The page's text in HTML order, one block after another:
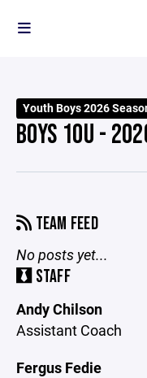
Youth Boys 2026
BOYS 10U -
TEAM FEED
No posts yet...
STAFF
Andy Chilson
Assistant Coach
Fergus Fedie